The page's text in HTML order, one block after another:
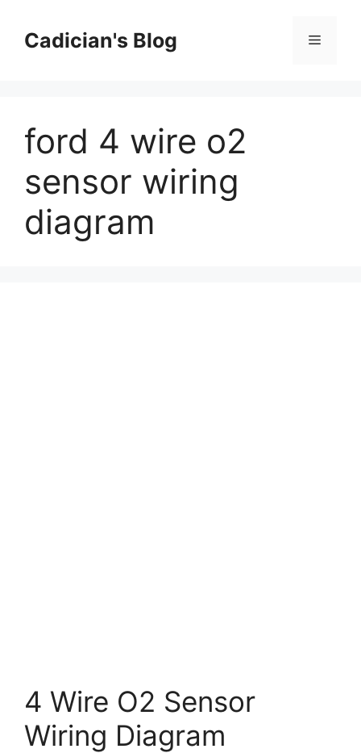
contentCadician's Blog Menu
ford 4 wire o2
sensor wiring
diagram
4 Wire O2 Sensor
Wiring Diagram